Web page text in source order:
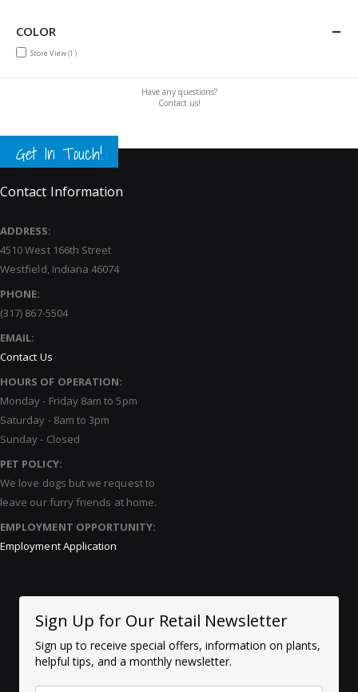
COLOR
Store View1item
Have any questions?
Contact us!
Get In Touch!
Contact Information
ADDRESS:
4510 West 166th Street
Westfield, Indiana 46074
PHONE:
(317) 867-5504
EMAIL:
Contact Us
HOURS OF OPERATION:
Monday - Friday 8am to 5pm
Saturday - 8am to 3pm
Sunday - Closed
PET POLICY:
We love dogs but we request to
leave our furry friends at home.
EMPLOYMENT OPPORTUNITY:
Employment Application
Sign Up for Our Retail Newsletter
Sign up to receive special offers, information on plants,
helpful tips, and a monthly newsletter.